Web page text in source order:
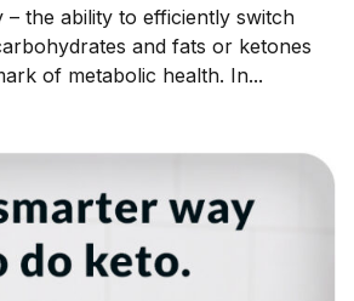
– the ability to efficiently switch
and fats or ketones
of metabolic health. In...